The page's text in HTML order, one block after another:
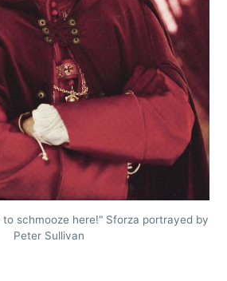
schmooze here!" Sforza portrayed by
Peter Sullivan